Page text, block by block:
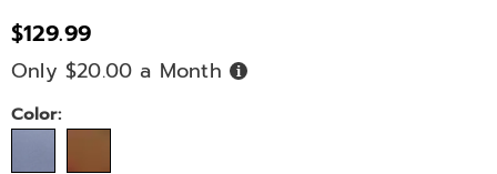
aviator-
sunglasses-
334267.html
$129.99
Only $20.00 a Month Buy
Now,
Variations
Color: